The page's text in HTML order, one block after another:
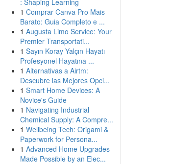
: Shaping Learning
1 Comprar Canva Pro Mais
Barato: Guia Completo e ...
1 Augusta Limo Service: Your
Premier Transportati...
1 Sayın Koray Yalçın Hayatı
Profesyonel Hayatına ...
1 Alternativas a Airtm:
Descubre las Mejores Opci...
1 Smart Home Devices: A
Novice's Guide
1 Navigating Industrial
Chemical Supply: A Compre...
1 Wellbeing Tech: Origami &
Paperwork for Persona...
1 Advanced Home Upgrades
Made Possible by an Elec...